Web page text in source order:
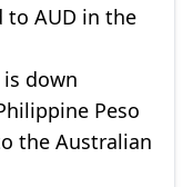
to AUD in the
down
Peso
the Australian